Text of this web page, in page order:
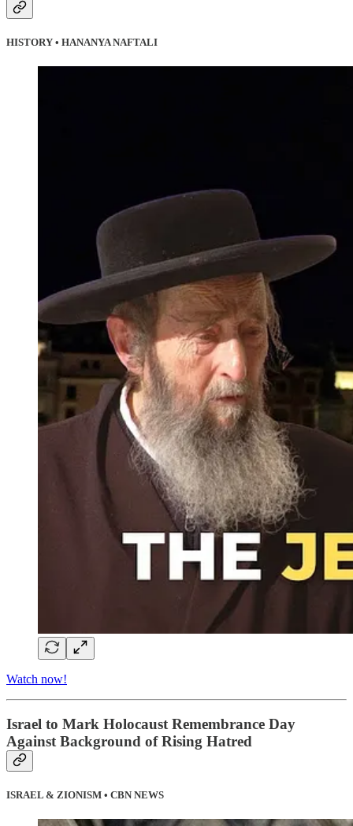
HISTORY • HANANYA NAFTALI
Watch now!
Israel to Mark Holocaust Remembrance Day
Against Background of Rising Hatred
ISRAEL & ZIONISM • CBN NEWS